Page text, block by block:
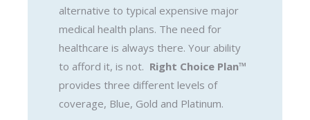
alternative to typical expensive major
medical health plans. The need for
healthcare is always there. Your ability
to afford it, is not. Right Choice Plan™
provides three different levels of
coverage, Blue, Gold and Platinum.